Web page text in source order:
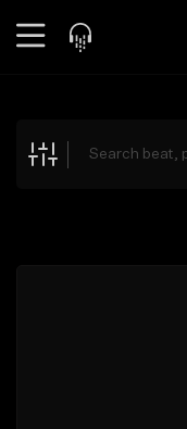
Explore